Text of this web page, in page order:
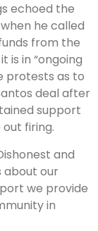
echoed the
he called
from the
is in “ongoing
protests as to
deal after
support
firing.
and
about our
we provide
in